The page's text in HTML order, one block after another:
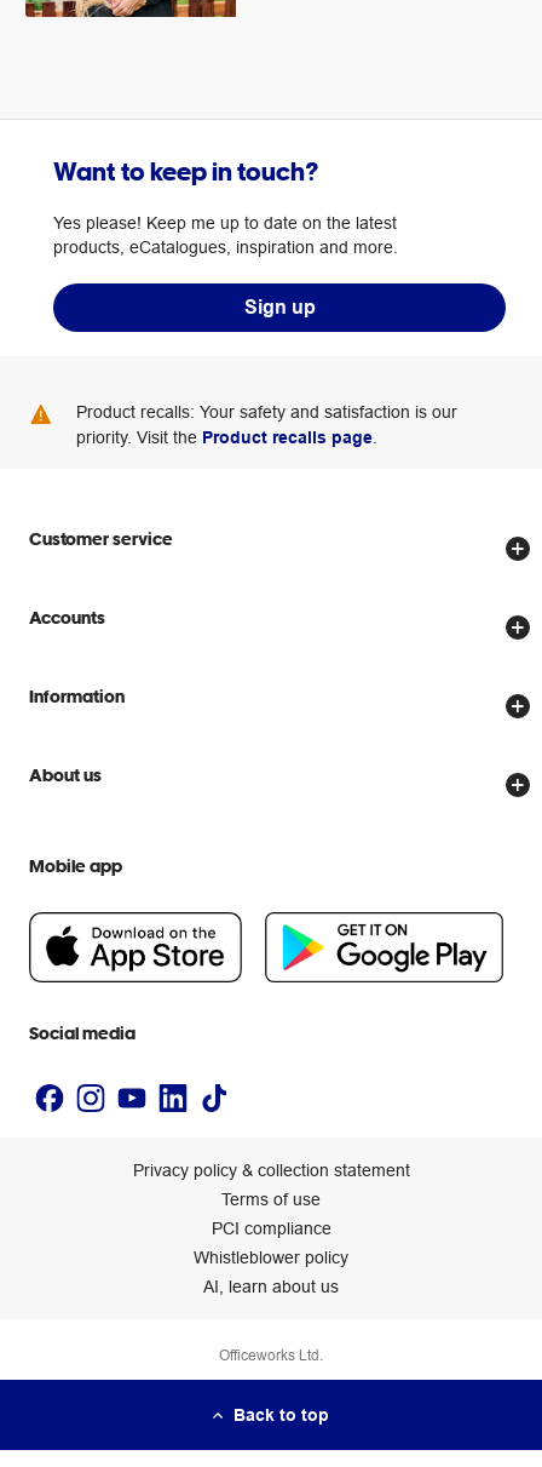
Want to keep in touch?
Yes please! Keep me up to date on the latest
products, eCatalogues, inspiration and more.
Sign up
Product recalls: Your safety and satisfaction is our
priority. Visit the Product recalls page
Customer service
Store locator
Delivery options
Scam warnings
Accounts
Create account
Officeworks for Business
Information
Price Beat Guarantee
About us
People & Planet Positive
Newsroom
Mobile app
Social media
Privacy policy & collection statement
Terms of use
PCI compliance
Whistleblower policy
AI, learn about us
Officeworks Ltd.
Back to top